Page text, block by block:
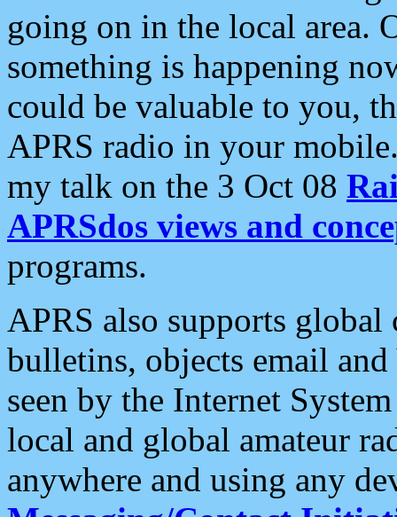
going on in the local area.
something is happening
could be valuable to you,
APRS radio in your
my talk on the 3 Oct 08
APRSdos views and
programs.
APRS also supports
bulletins, objects email and
seen by the Internet
local and global amateur
anywhere and using any